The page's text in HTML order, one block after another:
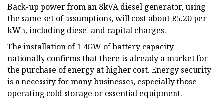
Back-up power from an 8kVA diesel generator, using
the same set of assumptions, will cost about R5.20 per
kWh, including diesel and capital charges.
The installation of 1.4GW of battery capacity
nationally confirms that there is already a market for
the purchase of energy at higher cost. Energy security
is a necessity for many businesses, especially those
operating cold storage or essential equipment.